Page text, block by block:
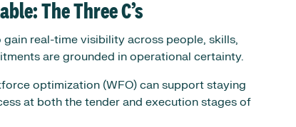
The Three C’s
real-time visibility across people, skills,
are grounded in operational certainty.
optimization (WFO) can support staying
at both the tender and execution stages of